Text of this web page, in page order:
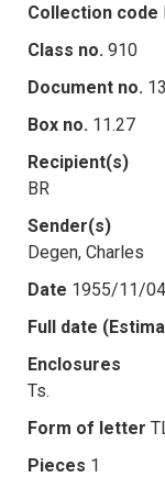
Collection code
Class no. 910
Document no.
Box no. 11.27
Recipient(s)
BR
Sender(s)
Degen, Charles
Date 1955/11/04
Full date
Enclosures
Ts.
Form of letter
Pieces 1